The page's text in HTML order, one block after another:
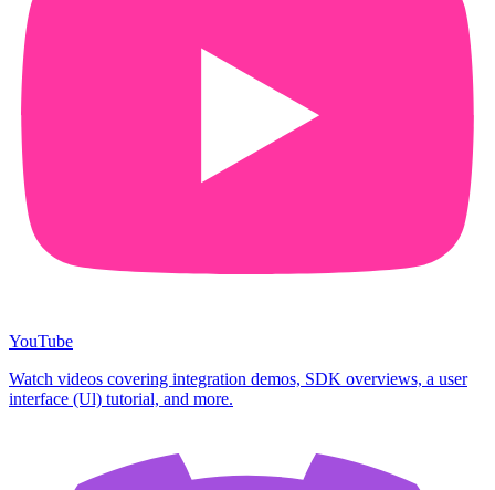
YouTube
Watch videos covering integration demos, SDK overviews, a user
interface (Ul) tutorial, and more.